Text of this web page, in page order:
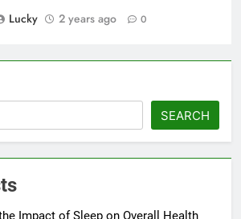
Lucky
2 years ago 0
SEARCH
Impact of Sleep on Overall Health